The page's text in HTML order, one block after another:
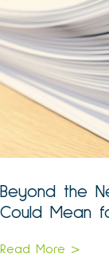
Beyond the
Could Mean
Read More >